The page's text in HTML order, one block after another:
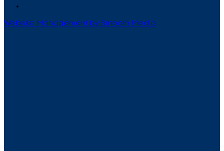
Website Management by Smooth Media